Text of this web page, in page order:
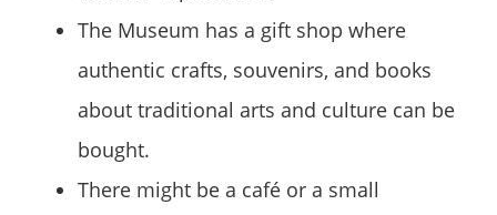
The Museum has a gift shop where
authentic crafts, souvenirs, and books
about traditional arts and culture can be
bought.
There might be a café or a small